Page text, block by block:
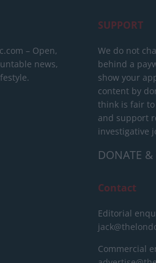
– Open,
news,
SUPPORT
We do not
behind a
show your
content by
think is fair to
and support
investigative
DONATE &
Contact
Editorial
Commercial